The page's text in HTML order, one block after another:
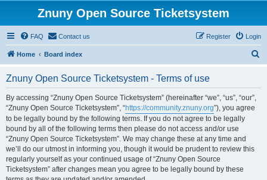
Znuny Open Source Ticketsystem
FAQ Contact us Login
Register
Home Board index
Znuny Open Source Ticketsystem - Terms of use
By accessing “Znuny Open Source Ticketsystem” (hereinafter “we”, “us”, “our”,
“Znuny Open Source Ticketsystem”, “https://community.znuny.org”), you agree
to be legally bound by the following terms. If you do not agree to be legally
bound by all of the following terms then please do not access and/or use
“Znuny Open Source Ticketsystem”. We may change these at any time and
we’ll do our utmost in informing you, though it would be prudent to review this
regularly yourself as your continued usage of “Znuny Open Source
Ticketsystem” after changes mean you agree to be legally bound by these